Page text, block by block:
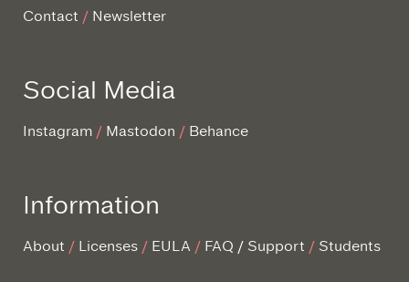
Contact Newsletter
Social Media
Instagram Mastodon Behance
Information
About Licenses EULA FAQ / Support Students